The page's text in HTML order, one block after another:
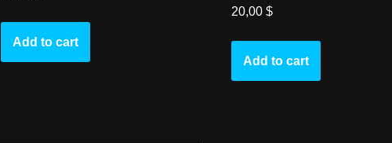
Add to cart
20,00$
Add to cart